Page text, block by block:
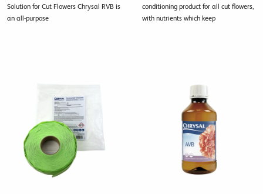
Solution for Cut Flowers Chrysal RVB is
an all-purpose
conditioning product for all cut flowers,
with nutrients which keep